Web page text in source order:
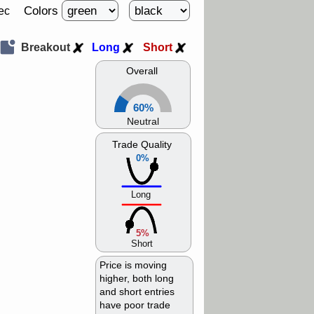
Colors
Overall
60%
Neutral
0%
Trade Quality
Long
5%
Short
Price is moving
higher, both long
and short entries
have poor trade
Breakout Long Short